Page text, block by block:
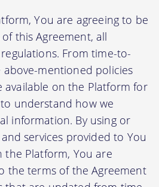
You are agreeing to be
this Agreement, all
From time-to-
mentioned policies
available on the Platform for
understand how we
information. By using or
services provided to You
Platform, You are
the terms of the Agreement